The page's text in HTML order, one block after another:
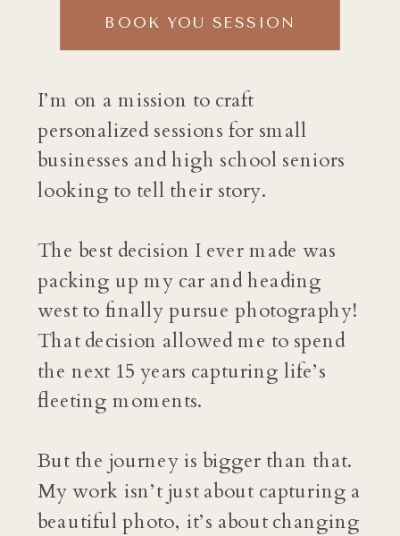
I’m on a mission to craft
personalized sessions for small
businesses and high school seniors
looking to tell their story.
The best decision I ever made was
packing up my car and heading
west to finally pursue photography!
That decision allowed me to spend
the next 15 years capturing life’s
fleeting moments.
But the journey is bigger than that.
My work isn’t just about capturing a
beautiful photo, it’s about changing
BOOK YOU SESSION